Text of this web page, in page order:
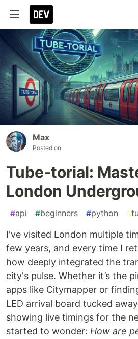
Max
Posted on
Tube-torial:
London
#api #beginners #python #
I've visited London multiple
few years, and every time I
how deeply integrated the
city's pulse. Whether it’s the
apps like Citymapper or
LED arrival board tucked
showing live timings for the
started to wonder: How are